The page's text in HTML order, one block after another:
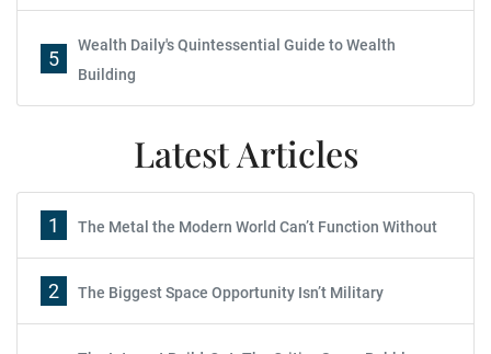
5
Wealth Daily's Quintessential Guide to Wealth
Building
Latest Articles
1 The Metal the Modern World Can’t Function Without
2 The Biggest Space Opportunity Isn’t Military